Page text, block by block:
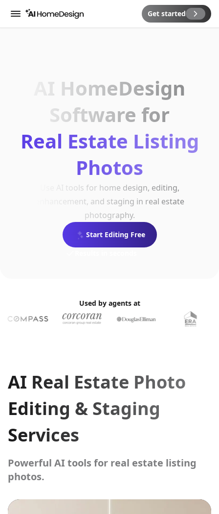
Menu Get started
AI HomeDesign
Software for
Real Estate Listing
Photos
Use AI tools for home design, editing,
enhancement, and staging in real estate
photography.
Start Editing Free
No credit card required
Plans from $0.24/photo
Used by agents at
AI Real Estate Photo
Editing & Staging
Services
Powerful AI tools for real estate listing
photos.